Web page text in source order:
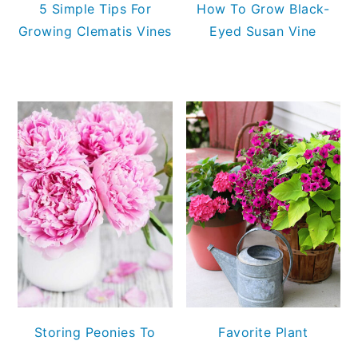
5 Simple Tips For
Growing Clematis Vines
How To Grow Black-
Eyed Susan Vine
Storing Peonies To
Favorite Plant